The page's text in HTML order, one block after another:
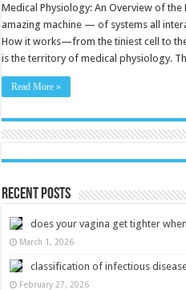
Medical Physiology: An Overview of
amazing machine — of systems all
How it works­—from the tiniest cell to
is the territory of medical physiology.
Read More »
Recent Posts
does your vagina get tighter
March 1, 2026
classification of infectious
February 27, 2026